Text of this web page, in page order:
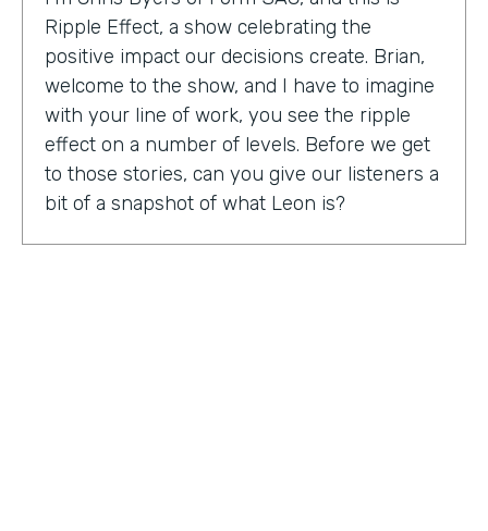
Ripple Effect, a show celebrating the
positive impact our decisions create. Brian,
welcome to the show, and I have to imagine
with your line of work, you see the ripple
effect on a number of levels. Before we get
to those stories, can you give our listeners a
bit of a snapshot of what Leon is?